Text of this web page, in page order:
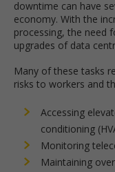
downtime can have
economy. With the
processing, the need
upgrades of data
Many of these tasks
risks to workers and
Accessing
conditioning
Monitoring
Maintaining